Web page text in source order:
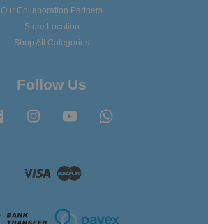
Our Collaboration Partners
Store Location
Shop All Categories
Follow Us
Facebook Instagram YouTube
Visa Master